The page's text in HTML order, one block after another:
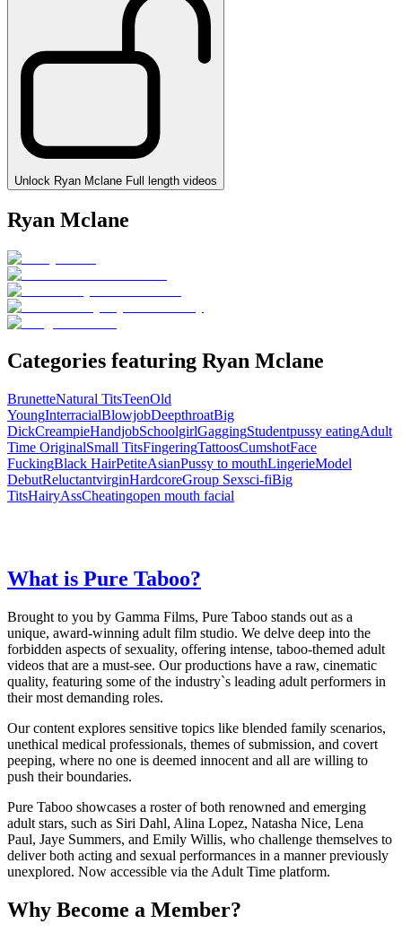
Unlock Ryan Mclane Full length videos
Ryan Mclane
Categories featuring Ryan Mclane
BrunetteNatural TitsTeenOld
YoungInterracialBlowjobDeepthroatBig
DickCreampieHandjobSchoolgirlGaggingStudentpussy eatingAdult
Time OriginalSmall TitsFingeringTattoosCumshotFace
FuckingBlack HairPetiteAsianPussy to mouthLingerieModel
DebutReluctantvirginHardcoreGroup Sexsci-fiBig
TitsHairyAssCheatingopen mouth facial
What is Pure Taboo?
Brought to you by Gamma Films, Pure Taboo stands out as a
unique, award-winning adult film studio. We delve deep into the
forbidden aspects of sexuality, offering intense, taboo-themed adult
videos that are a must-see. Our productions have a raw, cinematic
quality, featuring some of the industry`s leading adult performers in
their most demanding roles.
Our content explores sensitive topics like blended family scenarios,
unethical medical professionals, themes of submission, and covert
peeping, where no one is deemed innocent and all are willing to
push their boundaries.
Pure Taboo showcases a roster of both renowned and emerging
adult stars, such as Siri Dahl, Alina Lopez, Natasha Nice, Lena
Paul, Jaye Summers, and Emily Willis, who challenge themselves to
deliver both acting and sexual performances in a manner previously
unexplored. Now accessible via the Adult Time platform.
Why Become a Member?